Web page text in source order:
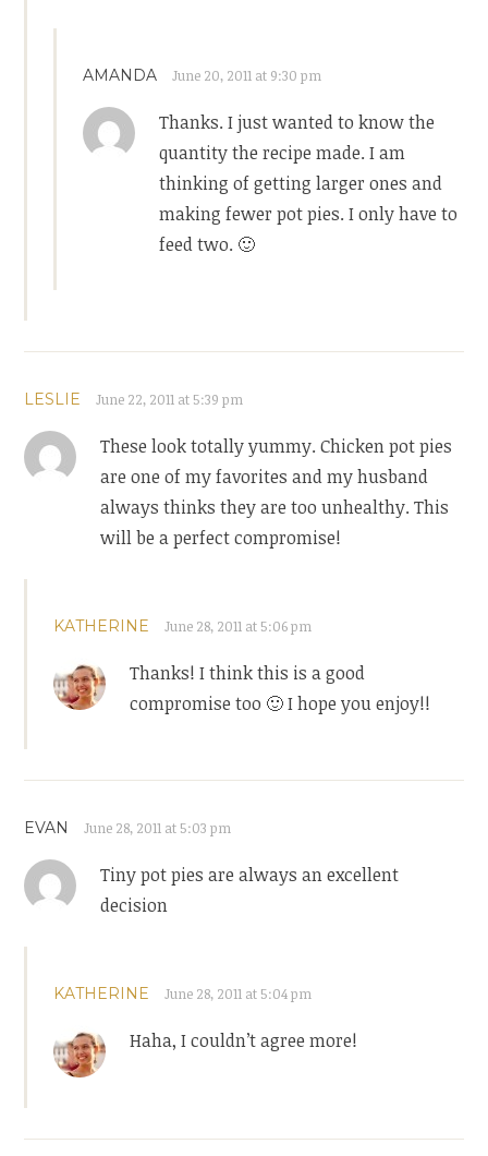
AMANDA June 20, 2011 at 9:30 pm
Thanks. I just wanted to know the
quantity the recipe made. I am
thinking of getting larger ones and
making fewer pot pies. I only have to
feed two. 🙂
LESLIE June 22, 2011 at 5:39 pm
These look totally yummy. Chicken pot pies
are one of my favorites and my husband
always thinks they are too unhealthy. This
will be a perfect compromise!
KATHERINE June 28, 2011 at 5:06 pm
Thanks! I think this is a good
compromise too 🙂 I hope you enjoy!!
EVAN June 28, 2011 at 5:03 pm
Tiny pot pies are always an excellent
decision
KATHERINE June 28, 2011 at 5:04 pm
Haha, I couldn’t agree more!